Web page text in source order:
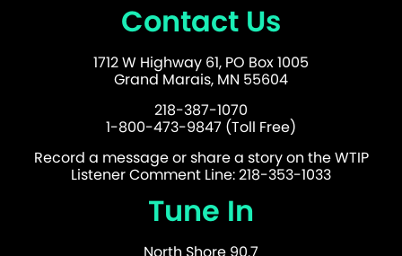
Contact Us
1712 W Highway 61, PO Box 1005
Grand Marais, MN 55604
218-387-1070
1-800-473-9847 (Toll Free)
Record a message or share a story on the WTIP
Listener Comment Line: 218-353-1033
Tune In